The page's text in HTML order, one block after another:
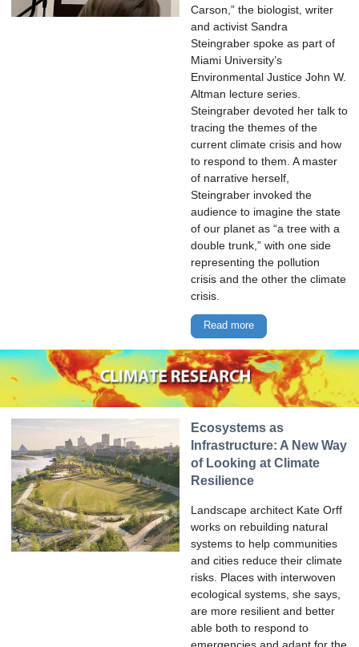
Carson,” the biologist, writer
and activist Sandra
Steingraber spoke as part of
Miami University’s
Environmental Justice John W.
Altman lecture series.
Steingraber devoted her talk to
tracing the themes of the
current climate crisis and how
to respond to them. A master
of narrative herself,
Steingraber invoked the
audience to imagine the state
of our planet as “a tree with a
double trunk,” with one side
representing the pollution
crisis and the other the climate
crisis.
Read more
Ecosystems as
Infrastructure: A New Way
of Looking at Climate
Resilience
Landscape architect Kate Orff
works on rebuilding natural
systems to help communities
and cities reduce their climate
risks. Places with interwoven
ecological systems, she says,
are more resilient and better
able both to respond to